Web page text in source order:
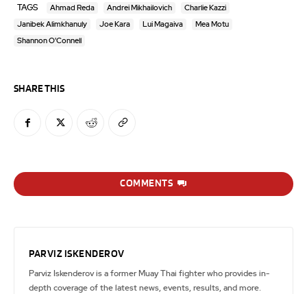
TAGS Ahmad Reda Andrei Mikhailovich Charlie Kazzi
Janibek Alimkhanuly Joe Kara Lui Magaiva Mea Motu
Shannon O'Connell
SHARE THIS
COMMENTS
PARVIZ ISKENDEROV
Parviz Iskenderov is a former Muay Thai fighter who provides in-
depth coverage of the latest news, events, results, and more.